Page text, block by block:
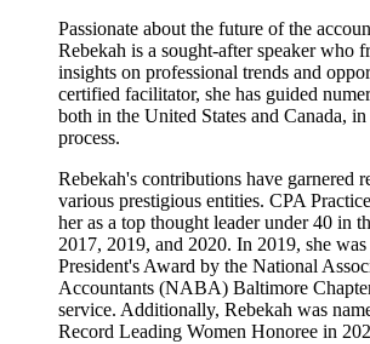
Passionate about the future of the
Rebekah is a sought-after speaker who
insights on professional trends and
certified facilitator, she has guided
both in the United States and Canada,
process.
Rebekah's contributions have garnered
various prestigious entities. CPA
her as a top thought leader under 40 in
2017, 2019, and 2020. In 2019, she
President's Award by the National
Accountants (NABA) Baltimore
service. Additionally, Rebekah was
Record Leading Women Honoree in